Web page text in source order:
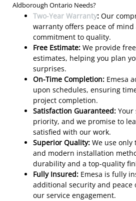
Aldborough Ontario Needs?
Two-Year Warranty: Our
warranty offers peace of
commitment to quality.
Free Estimate: We provide
estimates, helping you plan
surprises.
On-Time Completion: Emesa
upon schedules, ensuring
project completion.
Satisfaction Guaranteed: Your
priority, and we promise to
satisfied with our work.
Superior Quality: We use only
and modern installation
durability and a top-quality
Fully Insured: Emesa is fully
additional security and
our service engagement.